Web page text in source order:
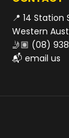
📍 14
Western
🤳🏽 (08)
📬 email us